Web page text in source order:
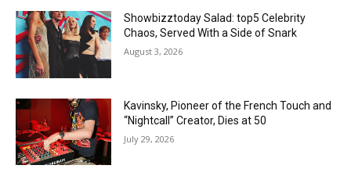
Showbizztoday Salad: top5 Celebrity
Chaos, Served With a Side of Snark
August 3, 2026
Kavinsky, Pioneer of the French Touch and
“Nightcall” Creator, Dies at 50
July 29, 2026